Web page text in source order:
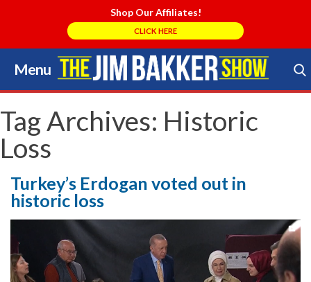
Shop Our Affiliates!
CLICK HERE
Menu
Skip
to
content
Search Store
Tag Archives: Historic
Loss
Turkey’s Erdogan voted out in
historic loss